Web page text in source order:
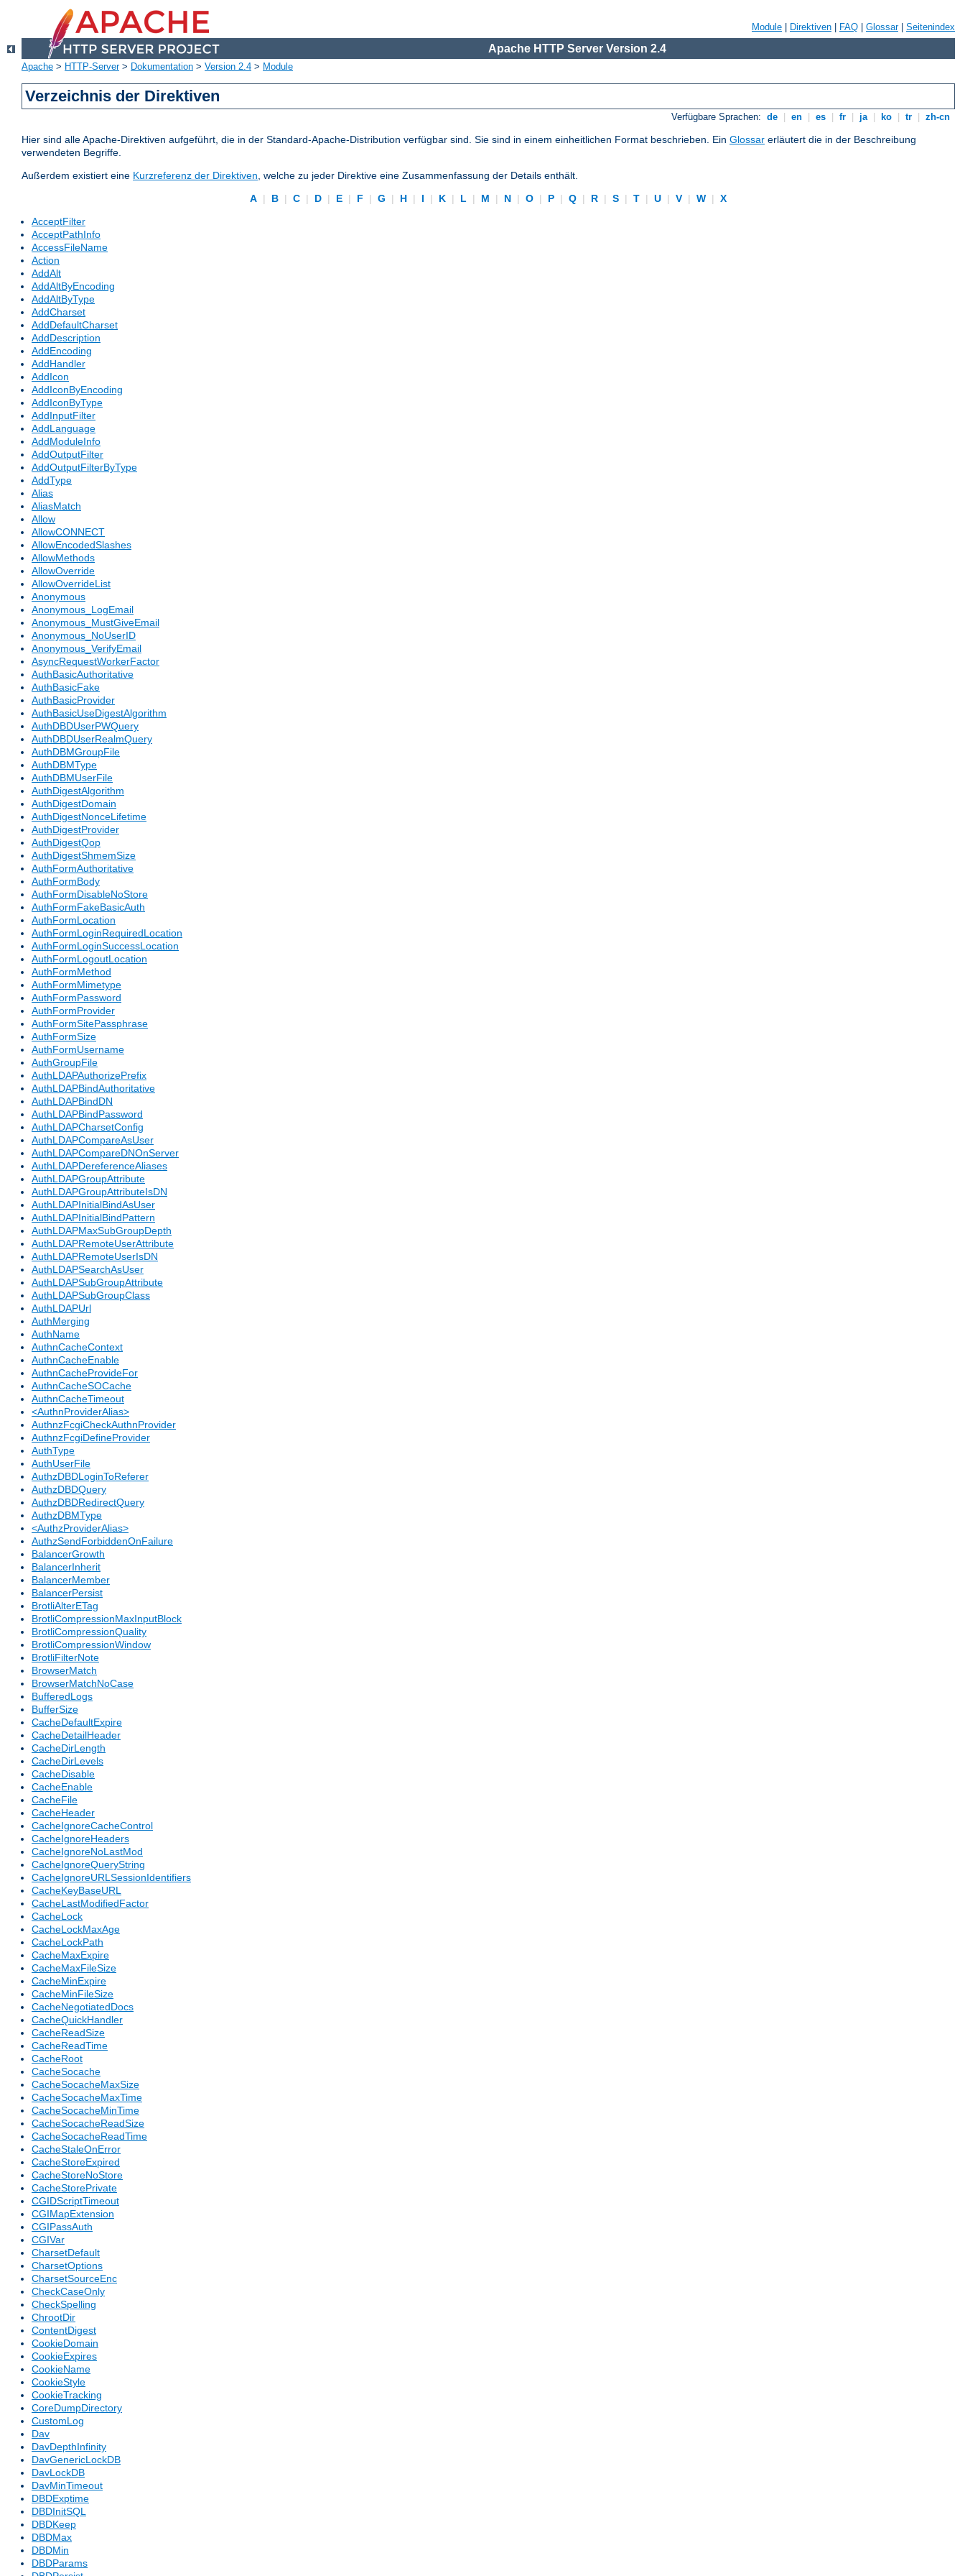
Module Direktiven FAQ Glossar| Seitenindex
Apache HTTP Server Version 2.4
Apache > HTTP-Server> Dokumentation > Version 2.4 > Module
Verzeichnis der Direktiven
Verfügbare Sprachen: de en es fr ja ko tr zh-cn
Hier sind alle Apache-Direktiven aufgeführt, die in der Standard-Apache-Distribution verfügbar sind. Sie sind in einem einheitlichen Format beschrieben. Ein Glossar erläutert die in der Beschreibung
verwendeten Begriffe.
Außerdem existiert eine Kurzreferenz der Direktiven, welche zu jeder Direktive eine Zusammenfassung der Details enthält.
A | B | C | D | E | F | G | H | I | K | L | M | N | O | P | Q | R | S | T | U | V | W |
X
AcceptFilter
AcceptPathInfo
AccessFileName
Action
AddAlt
AddAltByEncoding
AddAltByType
AddCharset
AddDefaultCharset
AddDescription
AddEncoding
AddHandler
AddIcon
AddIconByEncoding
AddIconByType
AddInputFilter
AddLanguage
AddModuleInfo
AddOutputFilter
AddOutputFilterByType
AddType
Alias
AliasMatch
Allow
AllowCONNECT
AllowEncodedSlashes
AllowMethods
AllowOverride
AllowOverrideList
Anonymous
Anonymous_LogEmail
Anonymous_MustGiveEmail
Anonymous_NoUserID
Anonymous_VerifyEmail
AsyncRequestWorkerFactor
AuthBasicAuthoritative
AuthBasicFake
AuthBasicProvider
AuthBasicUseDigestAlgorithm
AuthDBDUserPWQuery
AuthDBDUserRealmQuery
AuthDBMGroupFile
AuthDBMType
AuthDBMUserFile
AuthDigestAlgorithm
AuthDigestDomain
AuthDigestNonceLifetime
AuthDigestProvider
AuthDigestQop
AuthDigestShmemSize
AuthFormAuthoritative
AuthFormBody
AuthFormDisableNoStore
AuthFormFakeBasicAuth
AuthFormLocation
AuthFormLoginRequiredLocation
AuthFormLoginSuccessLocation
AuthFormLogoutLocation
AuthFormMethod
AuthFormMimetype
AuthFormPassword
AuthFormProvider
AuthFormSitePassphrase
AuthFormSize
AuthFormUsername
AuthGroupFile
AuthLDAPAuthorizePrefix
AuthLDAPBindAuthoritative
AuthLDAPBindDN
AuthLDAPBindPassword
AuthLDAPCharsetConfig
AuthLDAPCompareAsUser
AuthLDAPCompareDNOnServer
AuthLDAPDereferenceAliases
AuthLDAPGroupAttribute
AuthLDAPGroupAttributeIsDN
AuthLDAPInitialBindAsUser
AuthLDAPInitialBindPattern
AuthLDAPMaxSubGroupDepth
AuthLDAPRemoteUserAttribute
AuthLDAPRemoteUserIsDN
AuthLDAPSearchAsUser
AuthLDAPSubGroupAttribute
AuthLDAPSubGroupClass
AuthLDAPUrl
AuthMerging
AuthName
AuthnCacheContext
AuthnCacheEnable
AuthnCacheProvideFor
AuthnCacheSOCache
AuthnCacheTimeout
<AuthnProviderAlias>
AuthnzFcgiCheckAuthnProvider
AuthnzFcgiDefineProvider
AuthType
AuthUserFile
AuthzDBDLoginToReferer
AuthzDBDQuery
AuthzDBDRedirectQuery
AuthzDBMType
<AuthzProviderAlias>
AuthzSendForbiddenOnFailure
BalancerGrowth
BalancerInherit
BalancerMember
BalancerPersist
BrotliAlterETag
BrotliCompressionMaxInputBlock
BrotliCompressionQuality
BrotliCompressionWindow
BrotliFilterNote
BrowserMatch
BrowserMatchNoCase
BufferedLogs
BufferSize
CacheDefaultExpire
CacheDetailHeader
CacheDirLength
CacheDirLevels
CacheDisable
CacheEnable
CacheFile
CacheHeader
CacheIgnoreCacheControl
CacheIgnoreHeaders
CacheIgnoreNoLastMod
CacheIgnoreQueryString
CacheIgnoreURLSessionIdentifiers
CacheKeyBaseURL
CacheLastModifiedFactor
CacheLock
CacheLockMaxAge
CacheLockPath
CacheMaxExpire
CacheMaxFileSize
CacheMinExpire
CacheMinFileSize
CacheNegotiatedDocs
CacheQuickHandler
CacheReadSize
CacheReadTime
CacheRoot
CacheSocache
CacheSocacheMaxSize
CacheSocacheMaxTime
CacheSocacheMinTime
CacheSocacheReadSize
CacheSocacheReadTime
CacheStaleOnError
CacheStoreExpired
CacheStoreNoStore
CacheStorePrivate
CGIDScriptTimeout
CGIMapExtension
CGIPassAuth
CGIVar
CharsetDefault
CharsetOptions
CharsetSourceEnc
CheckCaseOnly
CheckSpelling
ChrootDir
ContentDigest
CookieDomain
CookieExpires
CookieName
CookieStyle
CookieTracking
CoreDumpDirectory
CustomLog
Dav
DavDepthInfinity
DavGenericLockDB
DavLockDB
DavMinTimeout
DBDExptime
DBDInitSQL
DBDKeep
DBDMax
DBDMin
DBDParams